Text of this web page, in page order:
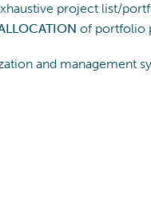
project list/
of portfolio
and management